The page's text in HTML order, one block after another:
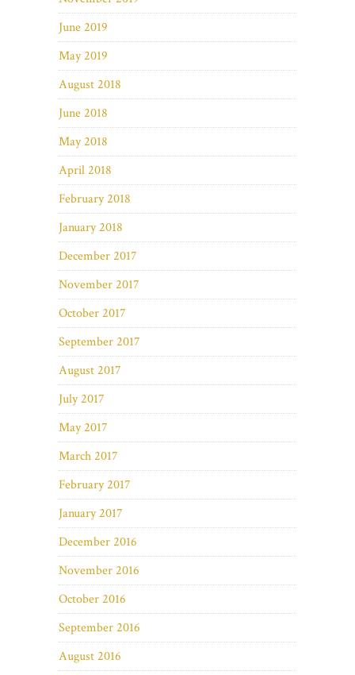
June 2019
May 2019
August 2018
June 2018
May 2018
April 2018
February 2018
January 2018
December 2017
November 2017
October 2017
September 2017
August 2017
July 2017
May 2017
March 2017
February 2017
January 2017
December 2016
November 2016
October 2016
September 2016
August 2016